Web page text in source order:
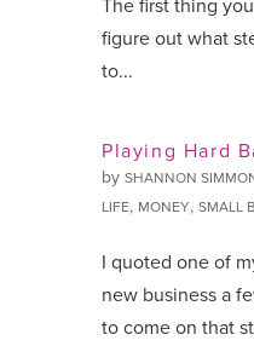
The first thing
figure out what
to...
Playing Hard
by SHANNON
LIFE, MONEY, SMALL
I quoted one of
new business a
to come on that